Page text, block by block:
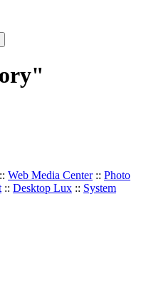
:: Web Media Center:: Photo
:: Desktop Lux :: System